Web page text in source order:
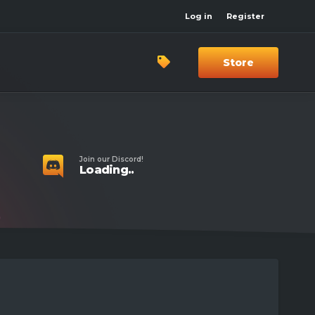
Log in Register
Store
Join our Discord!
Loading..